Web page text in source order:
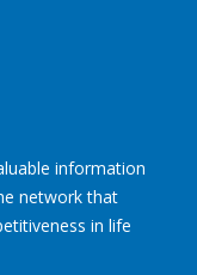
information
network that
in life